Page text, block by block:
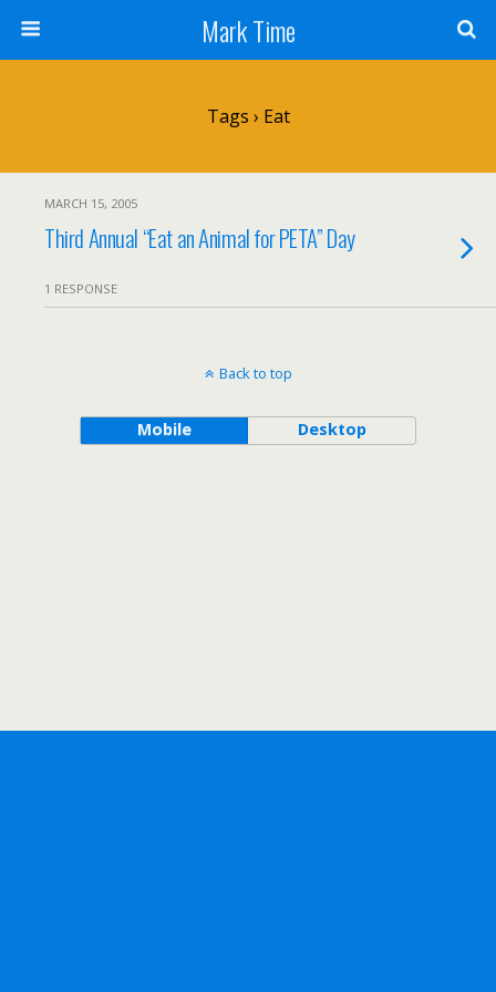
Mark Time
Tags › Eat
MARCH 15, 2005
Third Annual “Eat an Animal for PETA” Day
1 RESPONSE
Back to top
Mobile Desktop